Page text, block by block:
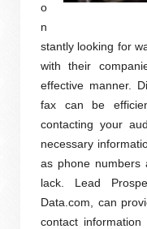
o
n
stantly looking for
with their
effective manner.
fax can be
contacting your
necessary
as phone numbers
lack. Lead
Data.com, can
contact